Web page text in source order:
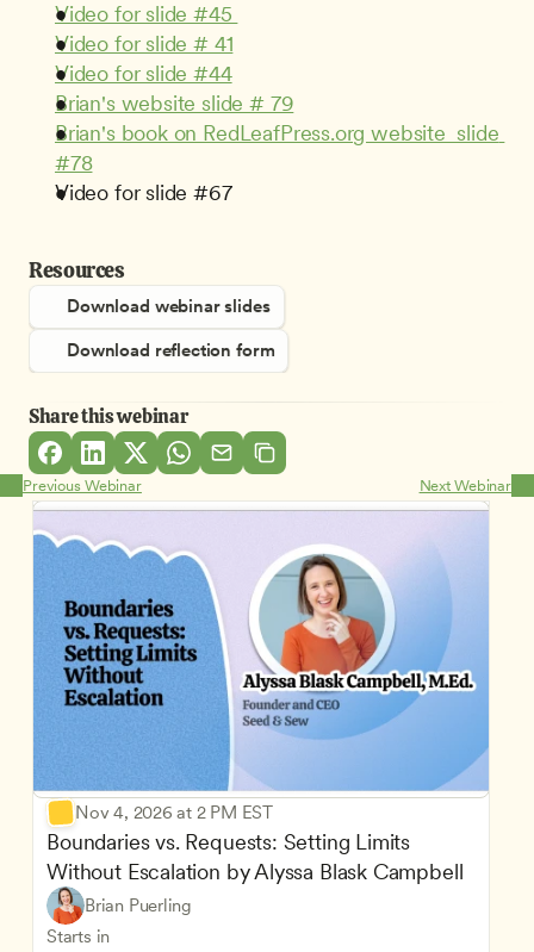
Video for slide #45
Video for slide # 41
Video for slide #44
Brian's website slide # 79
Brian's book on RedLeafPress.org website  slide
#78
Video for slide #67
Resources
Download webinar slides
Download reflection form
Share this webinar
Previous Webinar Next Webinar
Nov 4, 2026 at 2 PM EST
Boundaries vs. Requests: Setting Limits
Without Escalation by Alyssa Blask Campbell
Brian Puerling
Starts in